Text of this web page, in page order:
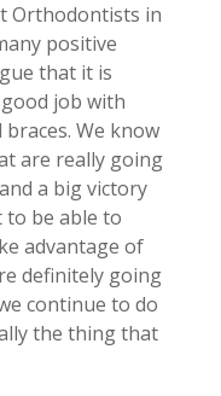
Orthodontists in
positive
that it is
job with
We know
are really going
a big victory
to be able to
advantage of
definitely going
continue to do
the thing that